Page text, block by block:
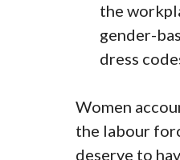
the
gender-
dress
Women
the labour
deserve to